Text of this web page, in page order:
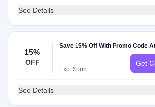
See Details
15%
OFF
Save 15% Off With Promo Code
Exp: Soon
Get
See Details